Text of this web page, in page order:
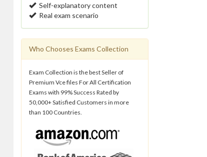
Self-explanatory content
Real exam scenario
Who Chooses Exams Collection
Exam Collection is the best Seller of
Premium Vce files For All Certification
Exams with 99% Success Rated by
50,000+ Satisfied Customers in more
than 100 Countries.